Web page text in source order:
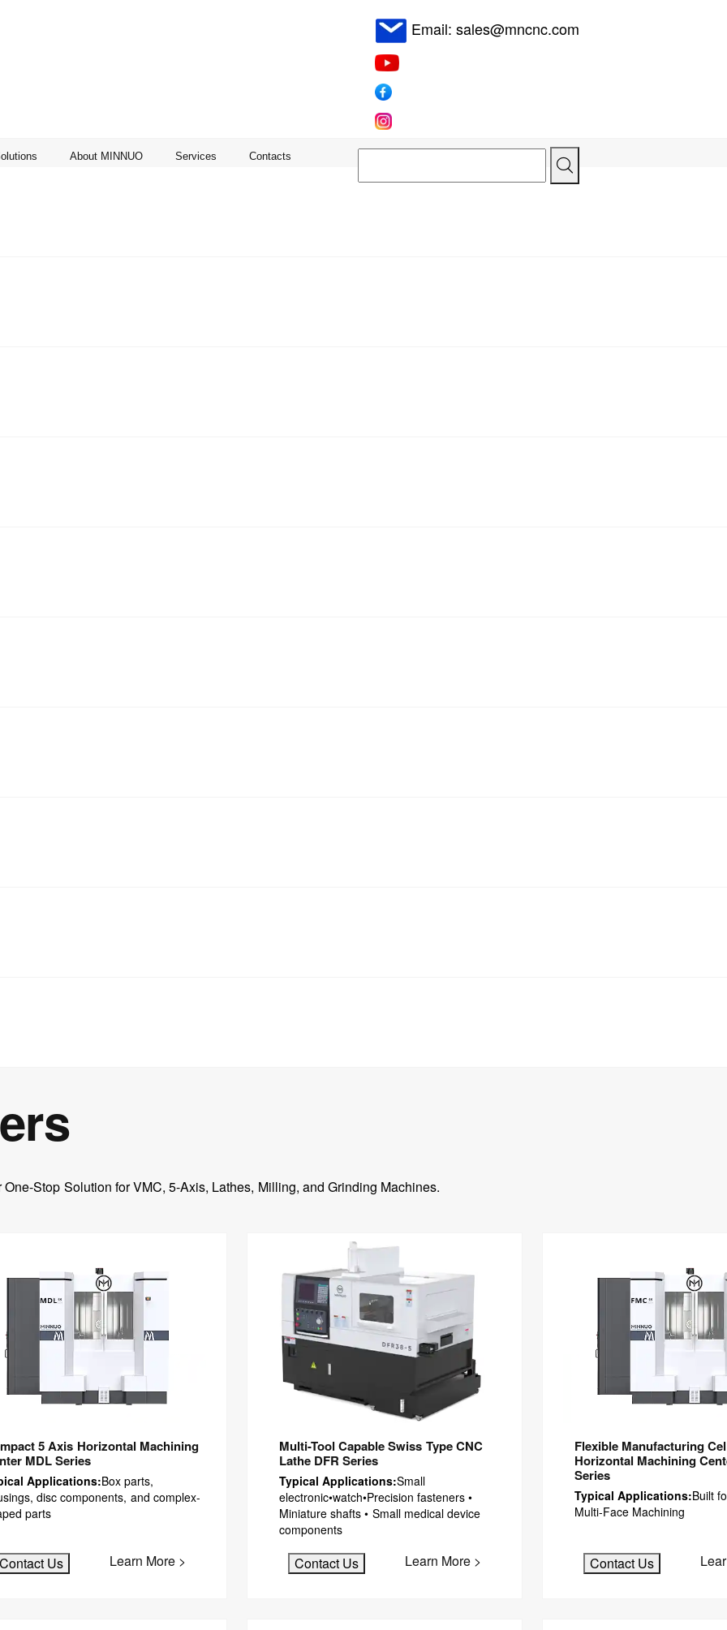
Email: sales@mncnc.com
About MINNUO Services Contacts
Stop Solution for VMC, 5-Axis, Lathes, Milling, and Grinding Machines.
5 Axis Horizontal Machining
MDL Series
Applications:Box parts,
disc components, and complex-
parts
Contact Us Learn More >
Multi-Tool Capable Swiss Type CNC
Lathe DFR Series
Typical Applications:Small
electronic•watch•Precision fasteners •
Miniature shafts • Small medical device
components
Contact Us Learn More >
Flexible Manufacturing
Horizontal Machining
Series
Typical Applications:Built
Multi-Face Machining
Contact Us